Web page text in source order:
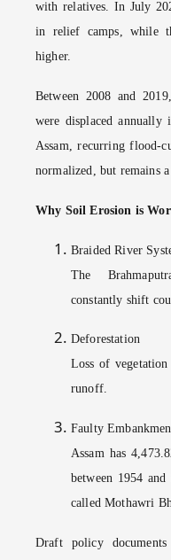
with relatives. In July
in relief camps, while
higher.
Between 2008 and
were displaced
Assam, recurring flood-
normalized, but remains
Why Soil Erosion is
Braided River
The
constantly shift
Deforestation
Loss of vegetation
runoff.
Faulty
Assam has
between 1954
called Mothawri
Draft policy